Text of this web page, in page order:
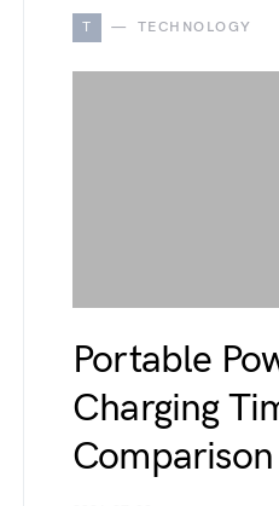
T TECHNOLOGY
Portable
Charging
Comparison